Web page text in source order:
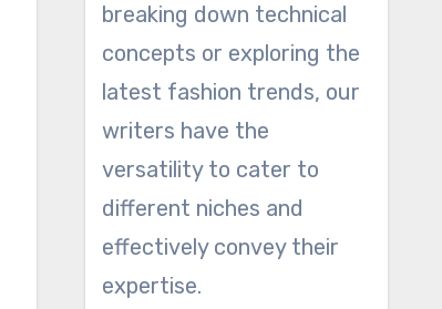
breaking down technical
concepts or exploring the
latest fashion trends, our
writers have the
versatility to cater to
different niches and
effectively convey their
expertise.